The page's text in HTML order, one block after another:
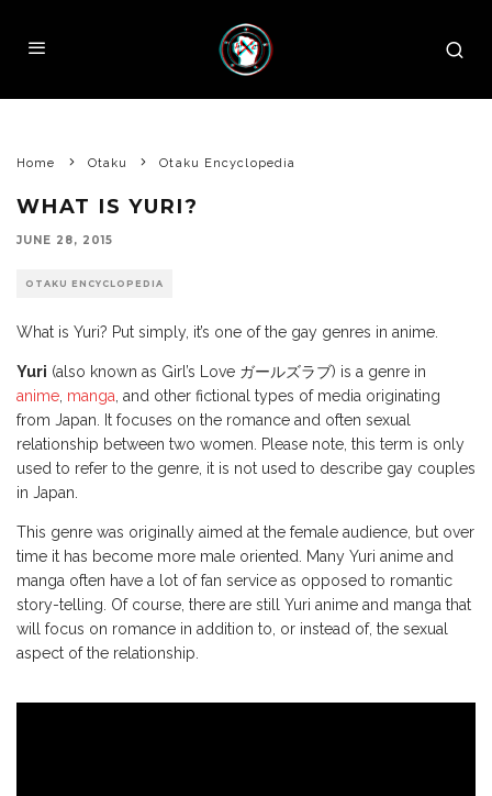
Home Otaku Otaku Encyclopedia
WHAT IS YURI?
JUNE 28, 2015
OTAKU ENCYCLOPEDIA
What is Yuri? Put simply, it’s one of the gay genres in anime.
Yuri (also known as Girl’s Love ガールズラブ) is a genre in
anime manga , and other fictional types of media originating
from Japan. It focuses on the romance and often sexual
relationship between two women. Please note, this term is only
used to refer to the genre, it is not used to describe gay couples
in Japan.
This genre was originally aimed at the female audience, but over
time it has become more male oriented. Many Yuri anime and
manga often have a lot of fan service as opposed to romantic
story-telling. Of course, there are still Yuri anime and manga that
will focus on romance in addition to, or instead of, the sexual
aspect of the relationship.